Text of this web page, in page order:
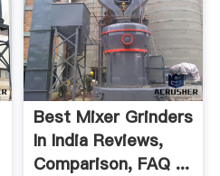
Best Mixer Grinders
In India Reviews,
Comparison, FAQ ...